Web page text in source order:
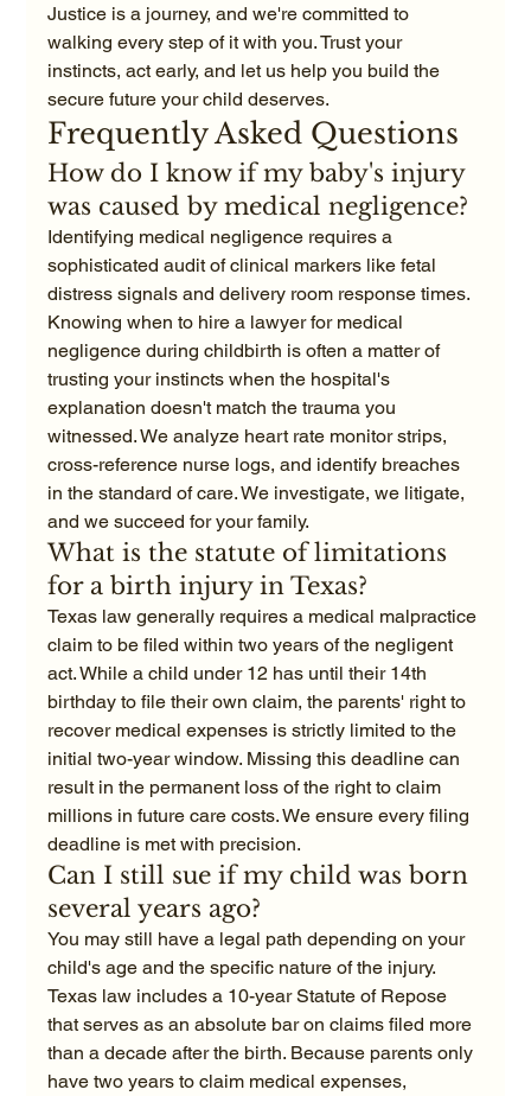
Justice is a journey, and we're committed to
walking every step of it with you. Trust your
instincts, act early, and let us help you build the
secure future your child deserves.
Frequently Asked Questions
How do I know if my baby's injury
was caused by medical negligence?
Identifying medical negligence requires a
sophisticated audit of clinical markers like fetal
distress signals and delivery room response times.
Knowing when to hire a lawyer for medical
negligence during childbirth is often a matter of
trusting your instincts when the hospital's
explanation doesn't match the trauma you
witnessed. We analyze heart rate monitor strips,
cross-reference nurse logs, and identify breaches
in the standard of care. We investigate, we litigate,
and we succeed for your family.
What is the statute of limitations
for a birth injury in Texas?
Texas law generally requires a medical malpractice
claim to be filed within two years of the negligent
act. While a child under 12 has until their 14th
birthday to file their own claim, the parents' right to
recover medical expenses is strictly limited to the
initial two-year window. Missing this deadline can
result in the permanent loss of the right to claim
millions in future care costs. We ensure every filing
deadline is met with precision.
Can I still sue if my child was born
several years ago?
You may still have a legal path depending on your
child's age and the specific nature of the injury.
Texas law includes a 10-year Statute of Repose
that serves as an absolute bar on claims filed more
than a decade after the birth. Because parents only
have two years to claim medical expenses,